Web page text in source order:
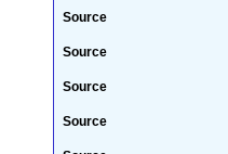
Source
Source
Source
Source